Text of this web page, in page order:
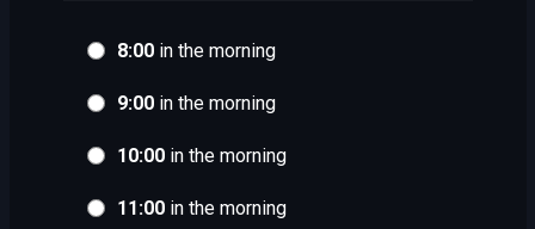
8:00in the morning
9:00in the morning
10:00in the morning
11:00in the morning